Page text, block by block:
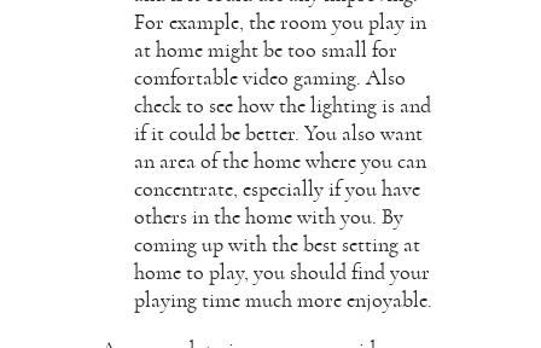
For example, the room you play in
at home might be too small for
comfortable video gaming. Also
check to see how the lighting is and
if it could be better. You also want
an area of the home where you can
concentrate, especially if you have
others in the home with you. By
coming up with the best setting at
home to play, you should find your
playing time much more enjoyable.